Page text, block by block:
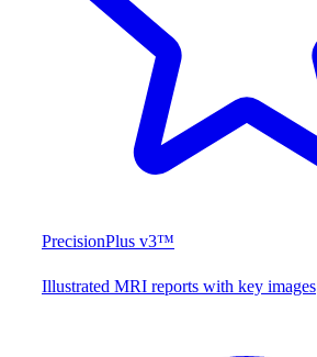
PrecisionPlus v3™
Illustrated MRI reports with key images